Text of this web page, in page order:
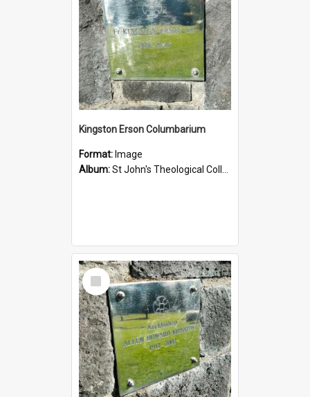
Kingston Erson Columbarium
Format: Image
Album:St John's Theological College Graveyard
Select
Item